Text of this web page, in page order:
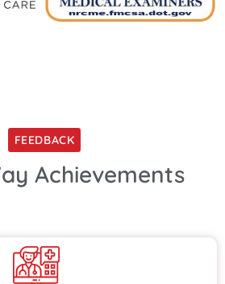
FEEDBACK
Achievements